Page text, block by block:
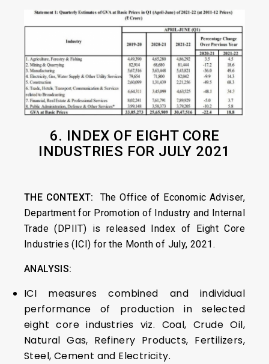
6. INDEX OF EIGHT CORE
INDUSTRIES FOR JULY 2021
THE CONTEXT: The Office of Economic Adviser,
Department for Promotion of Industry and Internal
Trade (DPIIT) is released Index of Eight Core
Industries (ICI) for the Month of July, 2021.
ANALYSIS:
ICI measures combined and individual
performance of production in selected
eight core industries viz. Coal, Crude Oil,
Natural Gas, Refinery Products, Fertilizers,
Steel, Cement and Electricity.